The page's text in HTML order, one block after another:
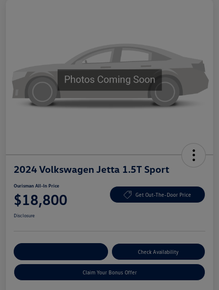
2024 Volkswagen Jetta 1.5T Sport
Ourisman All-In Price
$18,800 Get Out-The-Door Price
Disclosure
Check Availability
Claim Your Bonus Offer